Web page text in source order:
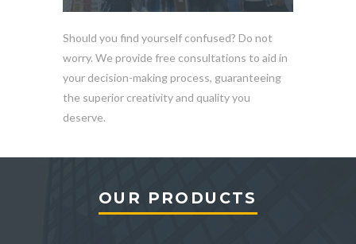
Should you find yourself confused? Do not
worry. We provide free consultations to aid in
your decision-making process, guaranteeing
the superior creativity and quality you
deserve.
OUR PRODUCTS